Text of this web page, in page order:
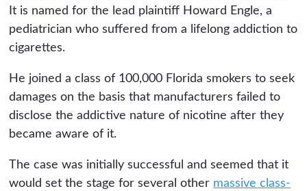
It is named for the lead plaintiff Howard Engle, a
pediatrician who suffered from a lifelong addiction to
cigarettes.
He joined a class of 100,000 Florida smokers to seek
damages on the basis that manufacturers failed to
disclose the addictive nature of nicotine after they
became aware of it.
The case was initially successful and seemed that it
would set the stage for several other massive class-